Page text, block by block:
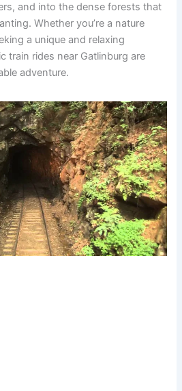
and into the dense forests that
Whether you’re a nature
a unique and relaxing
train rides near Gatlinburg are
adventure.